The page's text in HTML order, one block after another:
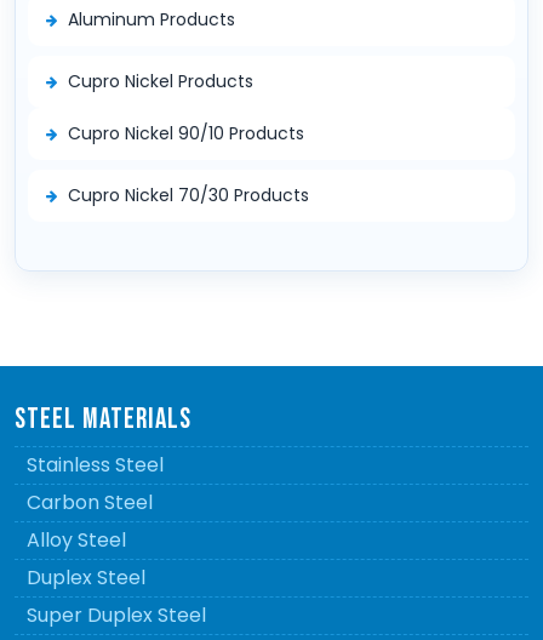
Aluminum Products
Cupro Nickel Products
Cupro Nickel 90/10 Products
Cupro Nickel 70/30 Products
STEEL MATERIALS
Stainless Steel
Carbon Steel
Alloy Steel
Duplex Steel
Super Duplex Steel